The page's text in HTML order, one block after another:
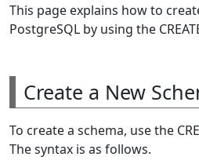
This page explains how to
PostgreSQL by using the
Create a New
To create a schema, use the
The syntax is as follows.